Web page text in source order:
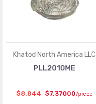
Khatod North America LLC
PLL2010ME
$8.844 $7.37000/piece